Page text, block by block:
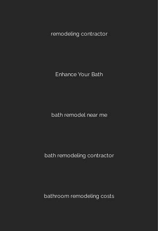
remodeling contractor
Enhance Your Bath
bath remodel near me
bath remodeling contractor
bathroom remodeling costs